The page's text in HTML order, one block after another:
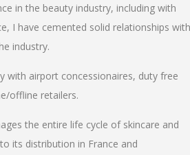
in the beauty industry, including with
I have cemented solid relationships with
industry.
with airport concessionaires, duty free
offline retailers.
the entire life cycle of skincare and
its distribution in France and